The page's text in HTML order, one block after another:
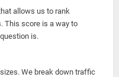
allows us to rank
This score is a way to
is.
We break down traffic